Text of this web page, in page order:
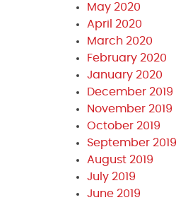
May 2020
April 2020
March 2020
February 2020
January 2020
December 2019
November 2019
October 2019
September 2019
August 2019
July 2019
June 2019